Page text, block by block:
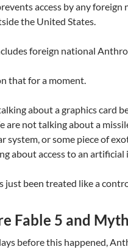
access by any foreign
the United States.
foreign national
that for a moment.
about a graphics card
are not talking about a
system, or some piece of
about access to an artificial
just been treated like a
Fable 5 and
before this happened,